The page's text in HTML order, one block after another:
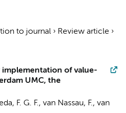
to journal › Review article ›
of value-
UMC, the
F. G. F., van Nassau, F., van